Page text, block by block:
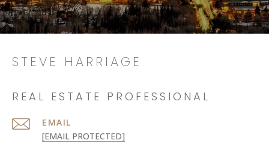
STEVE HARRIAGE
REAL ESTATE PROFESSIONAL
EMAIL
[EMAIL PROTECTED]